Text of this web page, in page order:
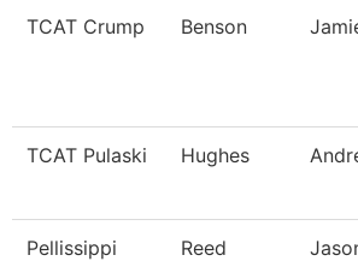
TCAT Crump Benson
TCAT Pulaski Hughes
Pellissippi
Reed